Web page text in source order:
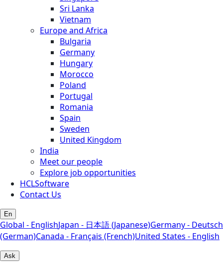
Sri Lanka
Vietnam
Europe and Africa
Bulgaria
Germany
Hungary
Morocco
Poland
Portugal
Romania
Spain
Sweden
United Kingdom
India
Meet our people
Explore job opportunities
HCLSoftware
Contact Us
En
Global - EnglishJapan - 日本語 (Japanese)Germany - Deutsch
(German)Canada - Français (French)United States - English
Ask